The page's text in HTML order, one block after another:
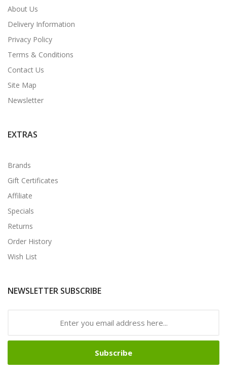
About Us
Delivery Information
Privacy Policy
Terms & Conditions
Contact Us
Site Map
Newsletter
EXTRAS
Brands
Gift Certificates
Affiliate
Specials
Returns
Order History
Wish List
NEWSLETTER SUBSCRIBE
Subscribe